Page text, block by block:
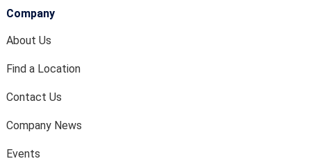
Company
About Us
Find a Location
Contact Us
Company News
Events